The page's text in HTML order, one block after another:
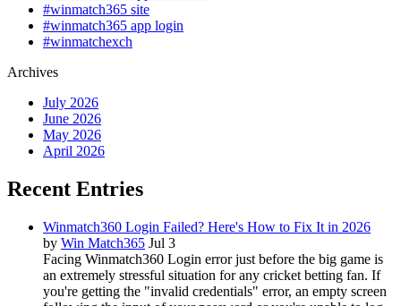
#winmatch365 site
#winmatch365 app login
#winmatchexch
Archives
July 2026
June 2026
May 2026
April 2026
Recent Entries
Winmatch360 Login Failed? Here's How to Fix It in 2026
by Win Match365 Jul 3
Facing Winmatch360 Login error just before the big game is
an extremely stressful situation for any cricket betting fan. If
you're getting the "invalid credentials" error, an empty screen